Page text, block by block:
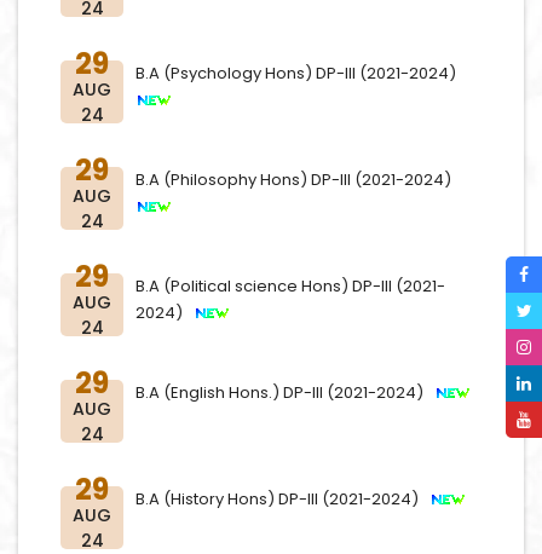
24
29
AUG
24
B.A (Psychology Hons) DP-III (2021-2024)
29
AUG
24
B.A (Philosophy Hons) DP-III (2021-2024)
29
AUG
24
B.A (Political science Hons) DP-III (2021-
2024)
29
AUG
24
B.A (English Hons.) DP-III (2021-2024)
29
AUG
24
B.A (History Hons) DP-III (2021-2024)